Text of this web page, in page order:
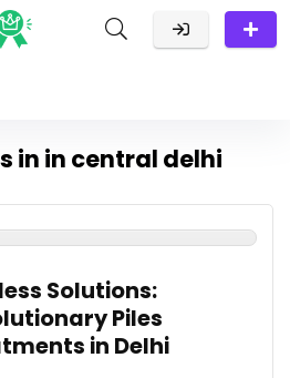
in in central delhi
Solutions:
Piles
in Delhi